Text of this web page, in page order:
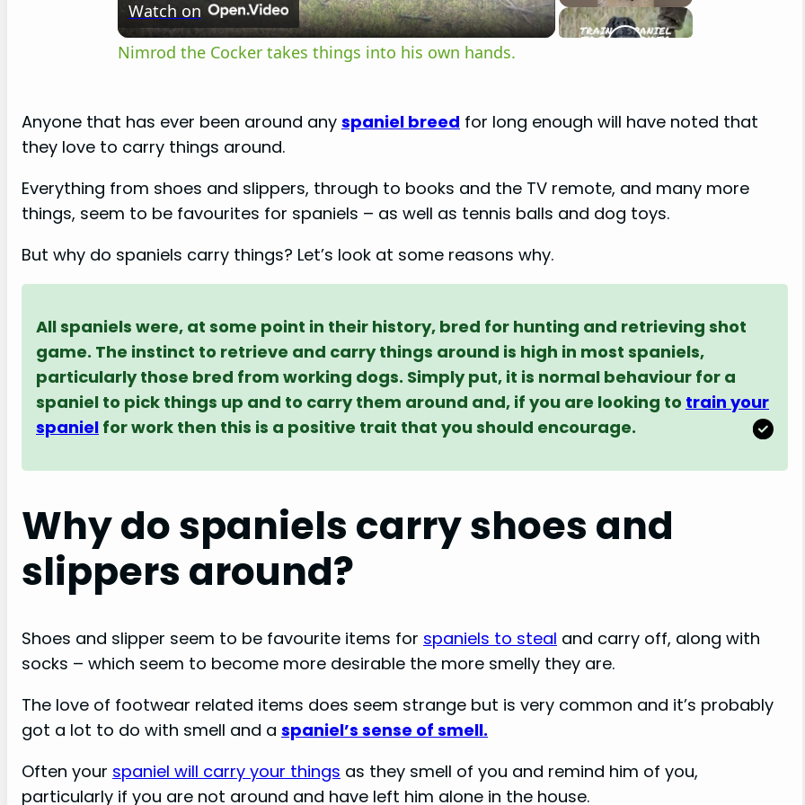
a
i
d
e
o
Watch on
Nimrod the Cocker takes things into his own hands.
Anyone that has ever been around any spaniel breed for long enough will have noted that
they love to carry things around.
Everything from shoes and slippers, through to books and the TV remote, and many more
things, seem to be favourites for spaniels – as well as tennis balls and dog toys.
But why do spaniels carry things? Let’s look at some reasons why.
All spaniels were, at some point in their history, bred for hunting and retrieving shot
game. The instinct to retrieve and carry things around is high in most spaniels,
particularly those bred from working dogs. Simply put, it is normal behaviour for a
spaniel to pick things up and to carry them around and, if you are looking to train your
spaniel for work then this is a positive trait that you should encourage.
Why do spaniels carry shoes and
slippers around?
Shoes and slipper seem to be favourite items for spaniels to steal and carry off, along with
socks – which seem to become more desirable the more smelly they are.
The love of footwear related items does seem strange but is very common and it’s probably
got a lot to do with smell and a spaniel’s sense of smell.
Often your spaniel will carry your things as they smell of you and remind him of you,
particularly if you are not around and have left him alone in the house.